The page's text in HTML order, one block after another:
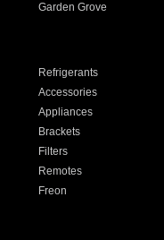
Garden Grove
Refrigerants
Accessories
Appliances
Brackets
Filters
Remotes
Freon